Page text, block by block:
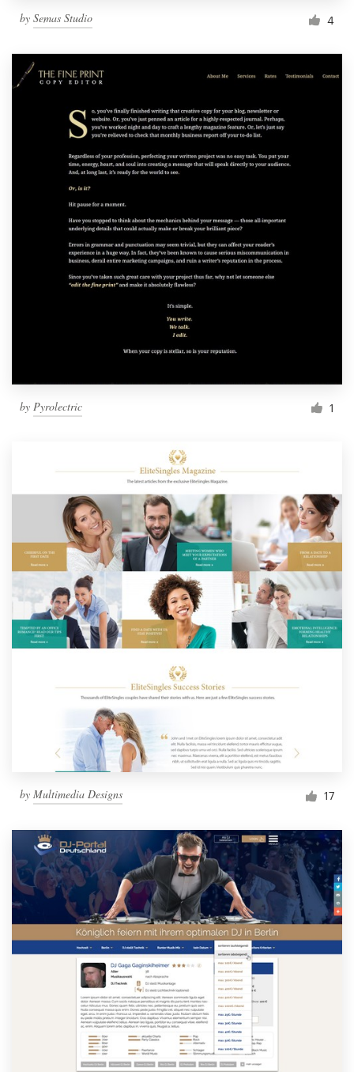
by Semas Studio 4
by Pyrolectric 1
by Multimedia Designs 17